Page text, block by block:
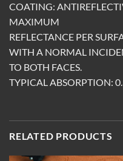
COATING:
MAXIMUM
REFLECTANCE PER
WITH A NORMAL
TO BOTH FACES.
TYPICAL ABSORPTION:
RELATED PRODUCTS